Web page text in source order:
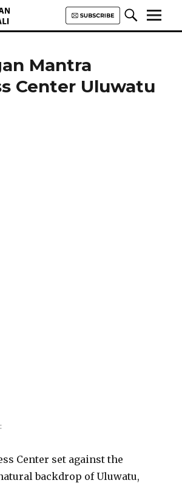
HHRMA Hotel Bali
Mantra
Center Uluwatu
Center set against the
backdrop of Uluwatu,